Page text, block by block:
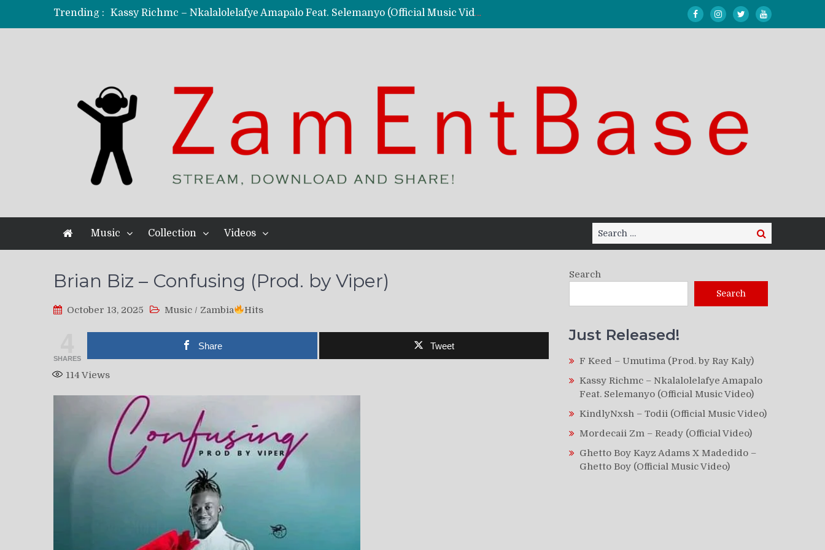
Trending :
Kassy Richmc – Nkalalolelafye Amapalo Feat. Selemanyo (Official Music Video)
KindlyNxsh – Todii (Official Music Video)
Music Collection Videos
Search
for:
Search
Brian Biz – Confusing (Prod. by Viper)
October 13, 2025 Music / Zambia Hits
SHARES
Share Tweet
114 Views
Search
Search
Just Released!
F Keed – Umutima (Prod. by Ray Kaly)
Kassy Richmc – Nkalalolelafye Amapalo
Feat. Selemanyo (Official Music Video)
KindlyNxsh – Todii (Official Music Video)
Mordecaii Zm – Ready (Official Video)
Ghetto Boy Kayz Adams X Madedido –
Ghetto Boy (Official Music Video)